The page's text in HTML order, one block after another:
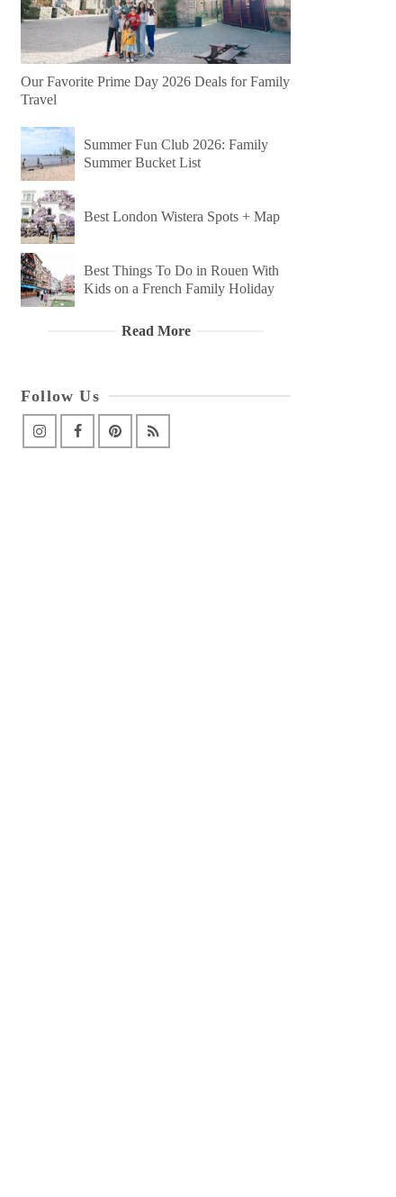
Our Favorite Prime Day 2026 Deals for Family
Travel
Summer Fun Club 2026: Family
Summer Bucket List
Best London Wistera Spots + Map
Best Things To Do in Rouen With
Kids on a French Family Holiday
Read More
Follow Us